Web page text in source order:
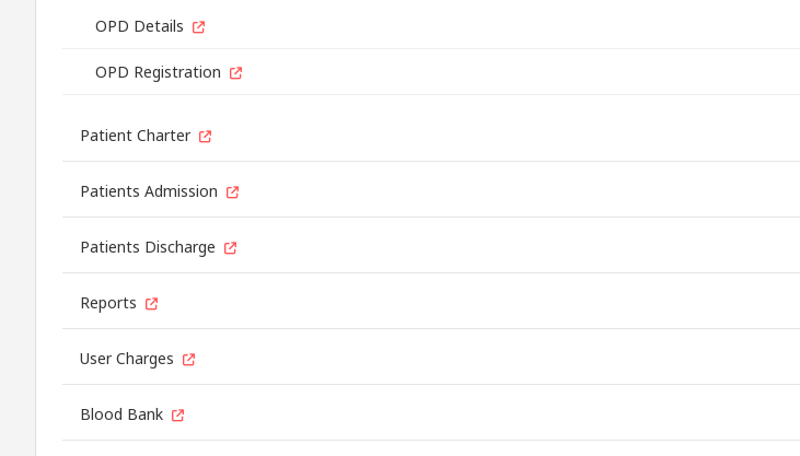
OPD Details
OPD Registration
Patient Charter
Patients Admission
Patients Discharge
Reports
User Charges
Blood Bank